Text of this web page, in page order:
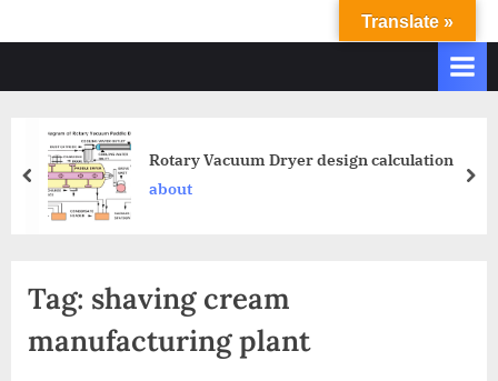
V
I
N
A
Operate
ISO
–
Rotary Vacuum Dryer design calculation
about
Tag: shaving cream
manufacturing plant
Translate »